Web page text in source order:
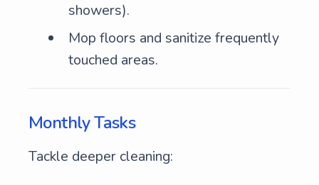
showers).
Mop floors and sanitize frequently
touched areas.
Monthly Tasks
Tackle deeper cleaning: